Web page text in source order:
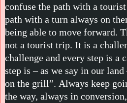
confuse the path with a
path with a turn always on
being able to move forward.
not a tourist trip. It is a
challenge and every step is a
step is – as we say in our
on the grill”. Always keep
the way, always in